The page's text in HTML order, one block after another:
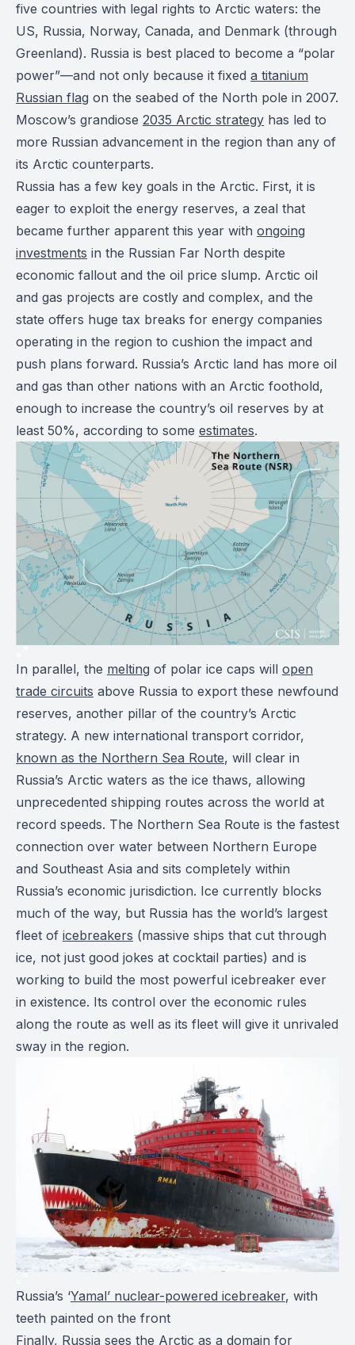
five countries with legal rights to Arctic waters: the
US, Russia, Norway, Canada, and Denmark (through
Greenland). Russia is best placed to become a “polar
power”—and not only because it fixed a titanium
Russian flag on the seabed of the North pole in 2007.
Moscow’s grandiose 2035 Arctic strategy has led to
more Russian advancement in the region than any of
its Arctic counterparts.
Russia has a few key goals in the Arctic. First, it is
eager to exploit the energy reserves, a zeal that
became further apparent this year with ongoing
investments in the Russian Far North despite
economic fallout and the oil price slump. Arctic oil
and gas projects are costly and complex, and the
state offers huge tax breaks for energy companies
operating in the region to cushion the impact and
push plans forward. Russia’s Arctic land has more oil
and gas than other nations with an Arctic foothold,
enough to increase the country’s oil reserves by at
least 50%, according to some estimates.
In parallel, the melting of polar ice caps will open
trade circuits above Russia to export these newfound
reserves, another pillar of the country’s Arctic
strategy. A new international transport corridor,
known as the Northern Sea Route, will clear in
Russia’s Arctic waters as the ice thaws, allowing
unprecedented shipping routes across the world at
record speeds. The Northern Sea Route is the fastest
connection over water between Northern Europe
and Southeast Asia and sits completely within
Russia’s economic jurisdiction. Ice currently blocks
much of the way, but Russia has the world’s largest
fleet of icebreakers (massive ships that cut through
ice, not just good jokes at cocktail parties) and is
working to build the most powerful icebreaker ever
in existence. Its control over the economic rules
along the route as well as its fleet will give it unrivaled
sway in the region.
Russia’s ‘Yamal’ nuclear-powered icebreaker, with
teeth painted on the front
Finally, Russia sees the Arctic as a domain for